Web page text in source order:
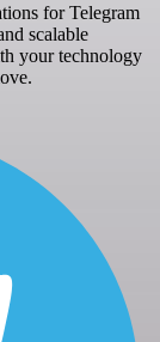
for Telegram
scalable
your technology